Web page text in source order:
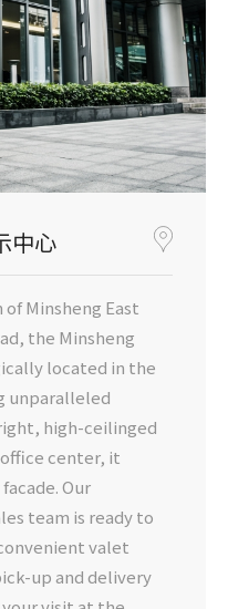
中心
Minsheng East
the Minsheng
located in the
unparalleled
high-ceilinged
center, it
Our
team is ready to
valet
up and delivery